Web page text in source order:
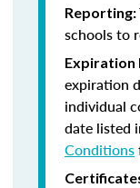
Reporting:
schools to
Expiration
expiration
individual
date listed
Conditions